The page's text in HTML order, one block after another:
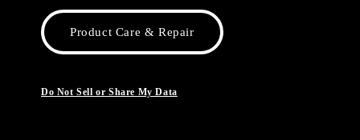
Product Care & Repair
Do Not Sell or Share My Data